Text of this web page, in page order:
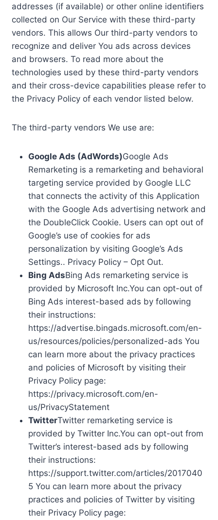
addresses (if available) or other online identifiers
collected on Our Service with these third-party
vendors. This allows Our third-party vendors to
recognize and deliver You ads across devices
and browsers. To read more about the
technologies used by these third-party vendors
and their cross-device capabilities please refer to
the Privacy Policy of each vendor listed below.
The third-party vendors We use are:
Google Ads (AdWords)Google Ads
Remarketing is a remarketing and behavioral
targeting service provided by Google LLC
that connects the activity of this Application
with the Google Ads advertising network and
the DoubleClick Cookie. Users can opt out of
Google’s use of cookies for ads
personalization by visiting Google’s Ads
Settings.. Privacy Policy – Opt Out.
Bing AdsBing Ads remarketing service is
provided by Microsoft Inc.You can opt-out of
Bing Ads interest-based ads by following
their instructions:
https://advertise.bingads.microsoft.com/en-
us/resources/policies/personalized-ads You
can learn more about the privacy practices
and policies of Microsoft by visiting their
Privacy Policy page:
https://privacy.microsoft.com/en-
us/PrivacyStatement
TwitterTwitter remarketing service is
provided by Twitter Inc.You can opt-out from
Twitter’s interest-based ads by following
their instructions:
https://support.twitter.com/articles/2017040
5 You can learn more about the privacy
practices and policies of Twitter by visiting
their Privacy Policy page: